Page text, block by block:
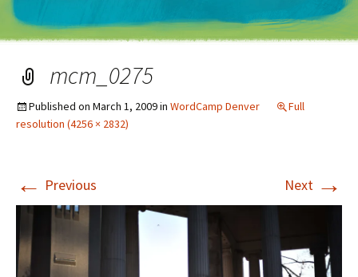
mcm_0275
Published on March 1, 2009in WordCamp Denver
Full
resolution (4256 × 2832)
← Previous Next →